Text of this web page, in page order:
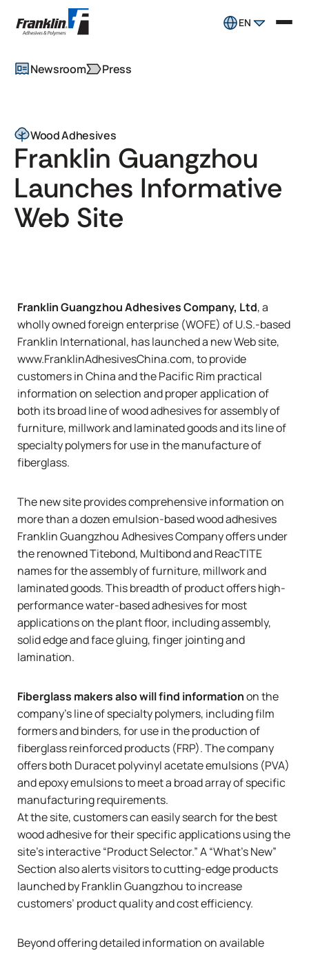
EN
Newsroom Press
Wood Adhesives
Franklin Guangzhou
Launches Informative
Web Site
Franklin Guangzhou Adhesives Company, Ltd, a
wholly owned foreign enterprise (WOFE) of U.S.-based
Franklin International, has launched a new Web site,
www.FranklinAdhesivesChina.com, to provide
customers in China and the Pacific Rim practical
information on selection and proper application of
both its broad line of wood adhesives for assembly of
furniture, millwork and laminated goods and its line of
specialty polymers for use in the manufacture of
fiberglass.
The new site provides comprehensive information on
more than a dozen emulsion-based wood adhesives
Franklin Guangzhou Adhesives Company offers under
the renownedTitebond, MultibondandReacTITE
names for the assembly of furniture, millwork and
laminated goods. This breadth of product offers high-
performance water-based adhesives for most
applications on the plant floor, including assembly,
solid edge and face gluing, finger jointing and
lamination.
Fiberglass makers also will find informationon the
company’s line of specialty polymers, including film
formers and binders, for use in the production of
fiberglass reinforced products (FRP). The company
offers both Duracetpolyvinyl acetate emulsions (PVA)
and epoxy emulsions to meet a broad array of specific
manufacturing requirements.
At the site, customers can easily search for the best
wood adhesive for their specific applications using the
site’s interactive “Product Selector.” A “What’s New”
Section also alerts visitors to cutting-edge products
launched by Franklin Guangzhou to increase
customers’ product quality and cost efficiency.
Beyond offering detailed information on available